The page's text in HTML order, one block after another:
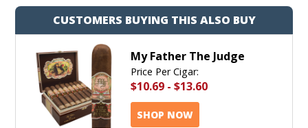
CUSTOMERS BUYING THIS ALSO BUY
My Father The Judge
Price Per Cigar:
$10.69 - $13.60
SHOP NOW